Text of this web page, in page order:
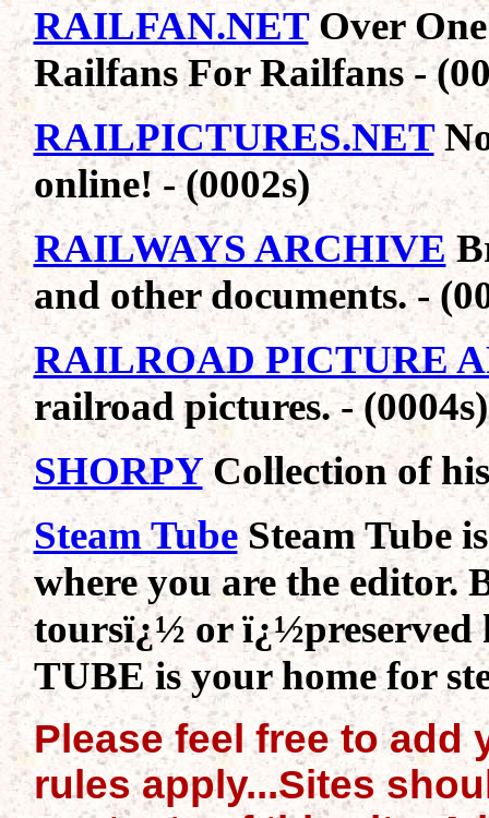
RAILFAN.NETOver
Railfans For Railfans -
RAILPICTURES.NET
online! - (0002s)
RAILWAYS ARCHIVE
and other documents. -
RAILROAD PICTURE
railroad pictures. - (0004s)
SHORPYCollection of
Steam TubeSteam Tube
where you are the editor.
toursï¿½ or ï¿½preserved
TUBE is your home for
Please feel free to add
rules apply...Sites